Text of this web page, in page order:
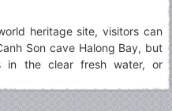
heritage site, visitors can
Son cave Halong Bay, but
in the clear fresh water, or